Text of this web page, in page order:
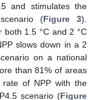
and stimulates the
(Figure 3).
both 1.5 °C and 2 °C
slows down in a 2
on a national
than 81% of areas
rate of NPP with the
scenario (Figure